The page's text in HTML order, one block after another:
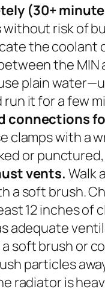
(30+
risk of
the coolant
the
plain
it for a few
connections
clamps with a
or
vents. Walk
a soft brush.
12 inches of
adequate
a soft brush or
particles
radiator is